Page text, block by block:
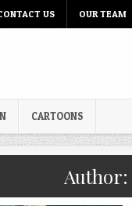
US OUR TEAM
CARTOONS
Author: